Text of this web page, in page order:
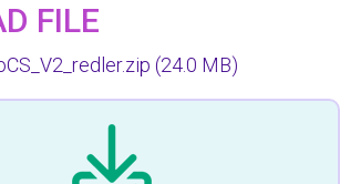
FILE
(24.0 MB)